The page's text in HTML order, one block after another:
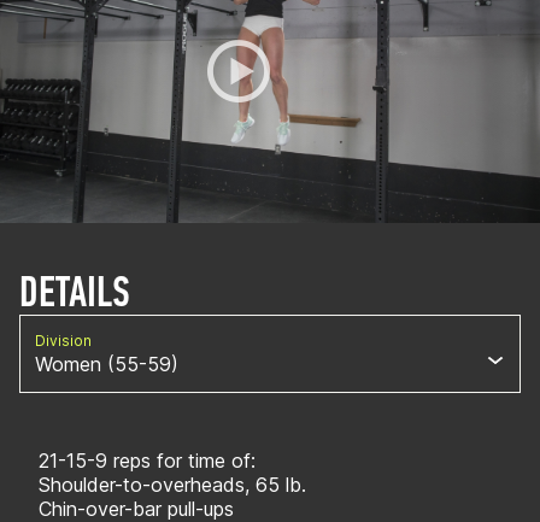
DETAILS
Division
Women (55-59)
21-15-9 reps for time of:
Shoulder-to-overheads, 65 lb.
Chin-over-bar pull-ups